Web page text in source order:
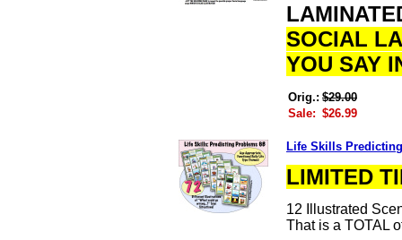
SOCIAL
YOU SAY
Orig.: $29.00
Sale: $26.99
Life Skills
LIMITED
12 Illustrated
That is a TOTAL